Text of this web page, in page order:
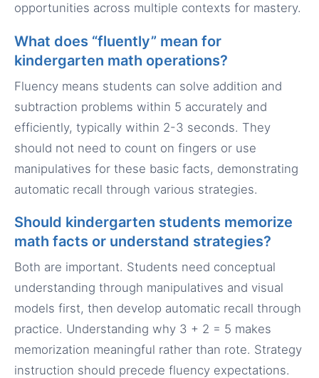
opportunities across multiple contexts for mastery.
What does “fluently” mean for
kindergarten math operations?
Fluency means students can solve addition and
subtraction problems within 5 accurately and
efficiently, typically within 2-3 seconds. They
should not need to count on fingers or use
manipulatives for these basic facts, demonstrating
automatic recall through various strategies.
Should kindergarten students memorize
math facts or understand strategies?
Both are important. Students need conceptual
understanding through manipulatives and visual
models first, then develop automatic recall through
practice. Understanding why 3 + 2 = 5 makes
memorization meaningful rather than rote. Strategy
instruction should precede fluency expectations.